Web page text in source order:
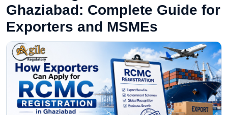
Ghaziabad: Complete Guide for
Exporters and MSMEs